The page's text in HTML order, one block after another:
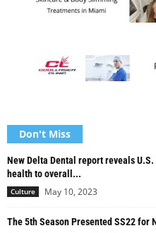
Don't Miss
New Delta Dental report reveals
health to overall...
Culture May 10, 2023
The 5th Season Presented SS22 for